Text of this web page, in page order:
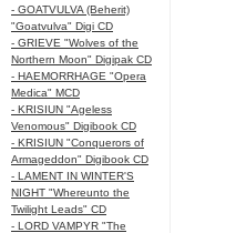
- GOATVULVA (Beherit)
"Goatvulva" Digi CD
- GRIEVE "Wolves of the
Northern Moon" Digipak CD
- HAEMORRHAGE "Opera
Medica" MCD
- KRISIUN "Ageless
Venomous" Digibook CD
- KRISIUN "Conquerors of
Armageddon" Digibook CD
- LAMENT IN WINTER'S
NIGHT "Whereunto the
Twilight Leads" CD
- LORD VAMPYR "The